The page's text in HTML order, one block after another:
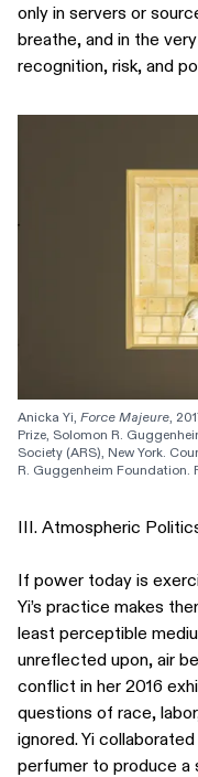
only in servers or
breathe, and in the
recognition, risk, and
Anicka Yi, Force Majeure,
Prize, Solomon R.
Society (ARS), New York.
R. Guggenheim Foundation.
III. Atmospheric
If power today is
Yi’s practice makes
least perceptible
unreflected upon, air
conflict in her 2016
questions of race,
ignored. Yi
perfumer to produce